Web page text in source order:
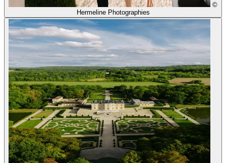
©
Hermeline Photographies